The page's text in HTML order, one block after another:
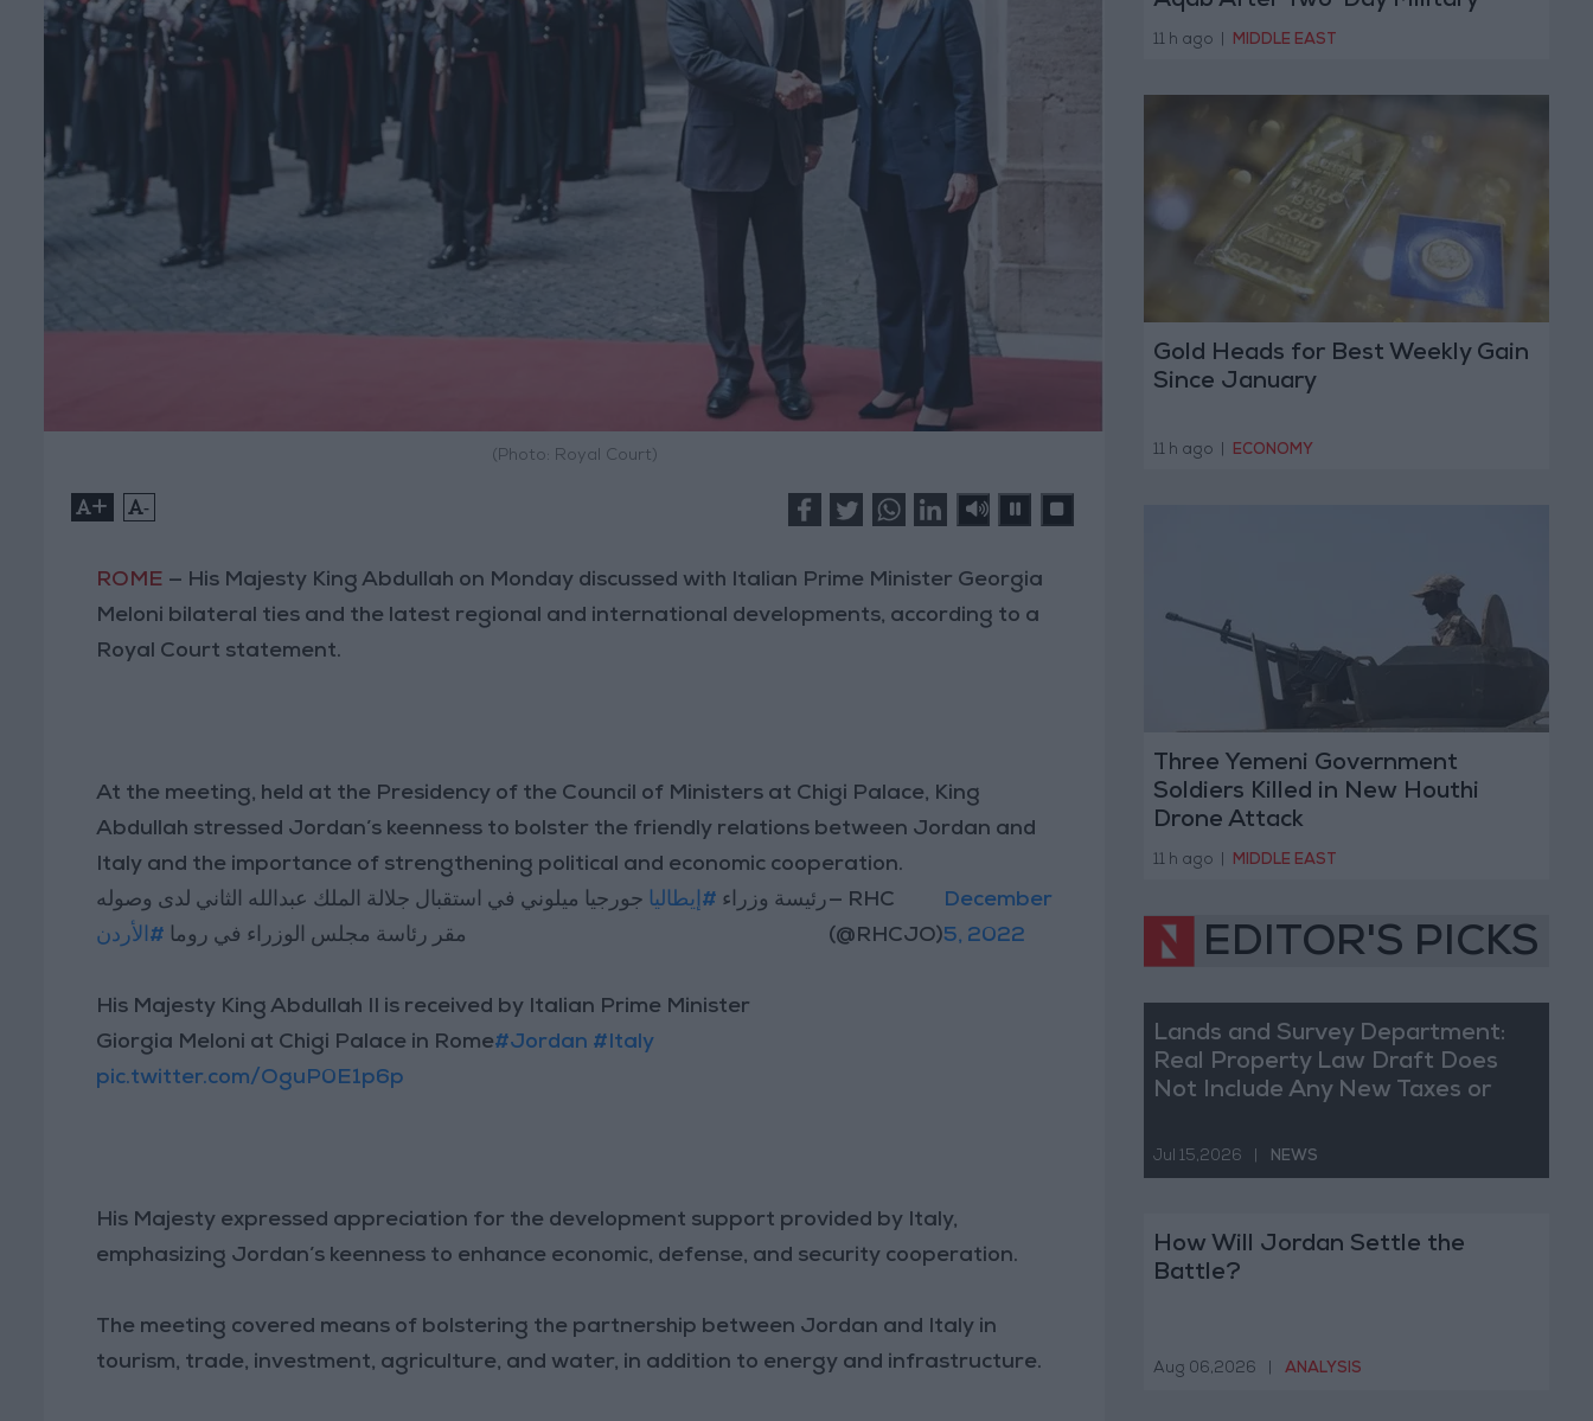
(Photo: Royal Court)
+ -
ROME — His Majesty King Abdullah on Monday discussed with Italian Prime Minister Georgia
Meloni bilateral ties and the latest regional and international developments, according to a
Royal Court statement.
At the meeting, held at the Presidency of the Council of Ministers at Chigi Palace, King
Abdullah stressed Jordan’s keenness to bolster the friendly relations between Jordan and
Italy and the importance of strengthening political and economic cooperation.
رئيسة وزراء #إيطاليا جورجيا ميلوني في استقبال جلالة الملك عبدالله الثاني لدى وصوله
مقر رئاسة مجلس الوزراء في روما #الأردن
His Majesty King Abdullah II is received by Italian Prime Minister
Giorgia Meloni at Chigi Palace in Rome#Jordan #Italy
pic.twitter.com/OguP0E1p6p
— RHC
(@RHCJO)
December
5, 2022
His Majesty expressed appreciation for the development support provided by Italy,
emphasizing Jordan’s keenness to enhance economic, defense, and security cooperation.
The meeting covered means of bolstering the partnership between Jordan and Italy in
tourism, trade, investment, agriculture, and water, in addition to energy and infrastructure.
Operation
11 h ago MIDDLE EAST
Gold Heads for Best Weekly Gain
Since January
11 h ago ECONOMY
Three Yemeni Government
Soldiers Killed in New Houthi
Drone Attack
11 h ago MIDDLE EAST
EDITOR'S PICKS
Lands and Survey Department:
Real Property Law Draft Does
Not Include Any New Taxes or
Jul 15,2026 NEWS
How Will Jordan Settle the
Battle?
Aug 06,2026 ANALYSIS